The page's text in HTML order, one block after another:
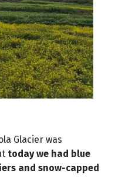
Glacier was
today we had blue
and snow-capped